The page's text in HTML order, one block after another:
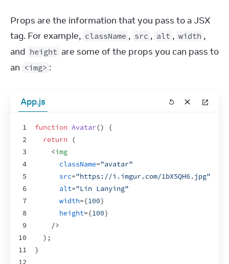
Props are the information that you pass to a JSX
tag. For example, className , src , alt , width ,
and height are some of the props you can pass to
an <img> :
App.js
1
2
3
4
5
6
7
8
9
10
11
12
function Avatar()
{
return
(
<img
className="avatar"
src="https://i.imgur.com/1bX5QH6.jpg"
alt="Lin Lanying"
width={100}
height={100}
/>
) ;
}